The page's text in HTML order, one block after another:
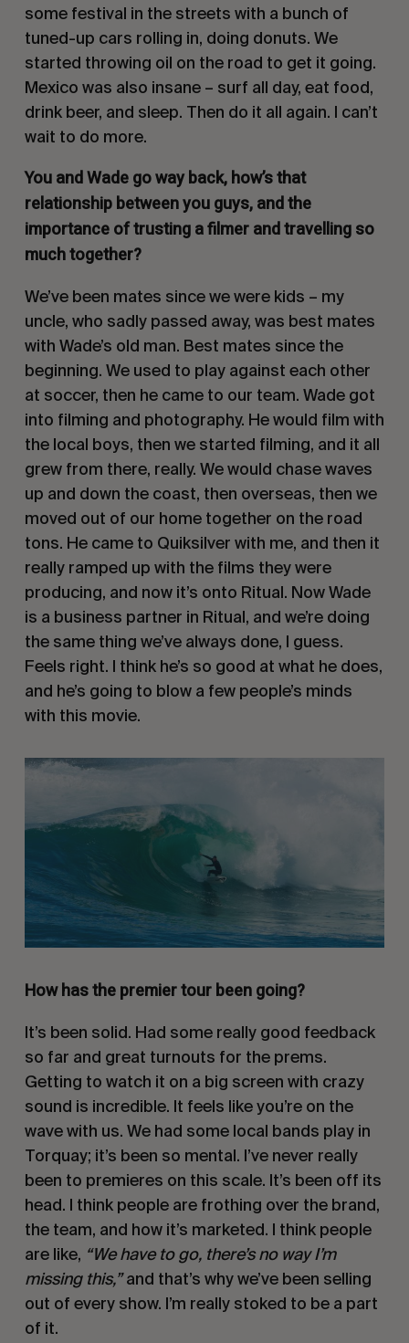
some festival in the streets with a bunch of
tuned-up cars rolling in, doing donuts. We
started throwing oil on the road to get it going.
Mexico was also insane – surf all day, eat food,
drink beer, and sleep. Then do it all again. I can’t
wait to do more.
You and Wade go way back, how’s that
relationship between you guys, and the
importance of trusting a filmer and travelling so
much together?
We’ve been mates since we were kids – my
uncle, who sadly passed away, was best mates
with Wade’s old man. Best mates since the
beginning. We used to play against each other
at soccer, then he came to our team. Wade got
into filming and photography. He would film with
the local boys, then we started filming, and it all
grew from there, really. We would chase waves
up and down the coast, then overseas, then we
moved out of our home together on the road
tons. He came to Quiksilver with me, and then it
really ramped up with the films they were
producing, and now it’s onto Ritual. Now Wade
is a business partner in Ritual, and we’re doing
the same thing we’ve always done, I guess.
Feels right. I think he’s so good at what he does,
and he’s going to blow a few people’s minds
with this movie.
How has the premier tour been going?
It’s been solid. Had some really good feedback
so far and great turnouts for the prems.
Getting to watch it on a big screen with crazy
sound is incredible. It feels like you’re on the
wave with us. We had some local bands play in
Torquay; it’s been so mental. I’ve never really
been to premieres on this scale. It’s been off its
head. I think people are frothing over the brand,
the team, and how it’s marketed. I think people
are like, “We have to go, there’s no way I’m
missing this,”and that’s why we’ve been selling
out of every show. I’m really stoked to be a part
of it.